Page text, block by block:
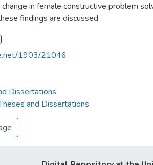
in female constructive problem
findings are discussed.
1903/21046
Dissertations
and Dissertations